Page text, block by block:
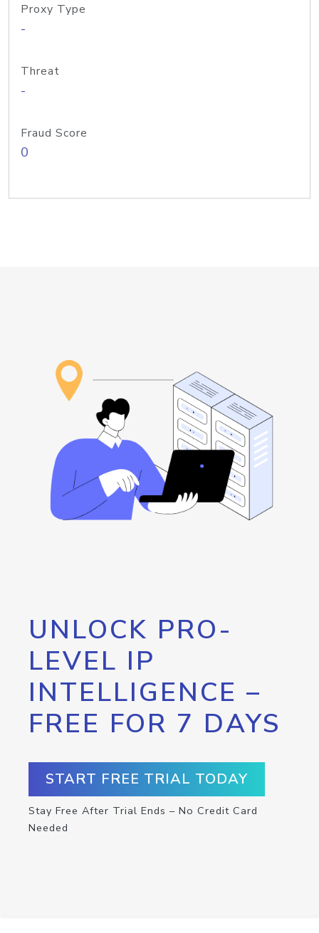
Proxy Type
-
Threat
-
Fraud Score
0
UNLOCK PRO-
LEVEL IP
INTELLIGENCE –
FREE FOR 7 DAYS
START FREE TRIAL TODAY
Stay Free After Trial Ends – No Credit Card
Needed